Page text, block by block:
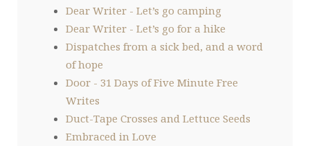
Dear Writer - Let’s go camping
Dear Writer - Let’s go for a hike
Dispatches from a sick bed, and a word
of hope
Door - 31 Days of Five Minute Free
Writes
Duct-Tape Crosses and Lettuce Seeds
Embraced in Love